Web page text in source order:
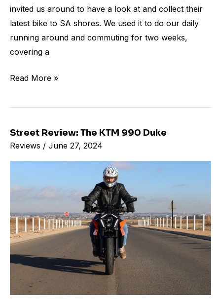
invited us around to have a look at and collect their
latest bike to SA shores. We used it to do our daily
running around and commuting for two weeks,
covering a
Read More »
Street Review: The KTM 990 Duke
Reviews / June 27, 2024
Street
Review:
The
990